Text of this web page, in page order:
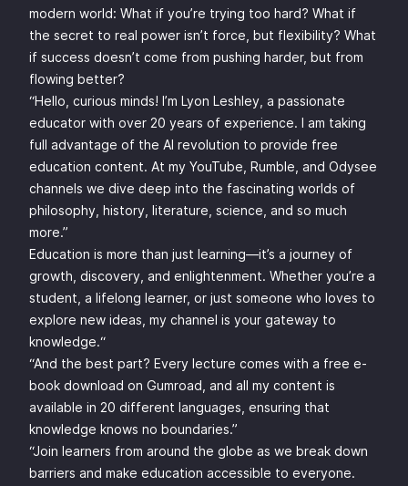
modern world: What if you’re trying too hard? What if
the secret to real power isn’t force, but flexibility? What
if success doesn’t come from pushing harder, but from
flowing better?
“Hello, curious minds! I’m Lyon Leshley, a passionate
educator with over 20 years of experience. I am taking
full advantage of the AI revolution to provide free
education content. At my YouTube, Rumble, and Odysee
channels we dive deep into the fascinating worlds of
philosophy, history, literature, science, and so much
more.”
Education is more than just learning—it’s a journey of
growth, discovery, and enlightenment. Whether you’re a
student, a lifelong learner, or just someone who loves to
explore new ideas, my channel is your gateway to
knowledge.“
“And the best part? Every lecture comes with a free e-
book download on Gumroad, and all my content is
available in 20 different languages, ensuring that
knowledge knows no boundaries.”
“Join learners from around the globe as we break down
barriers and make education accessible to everyone.